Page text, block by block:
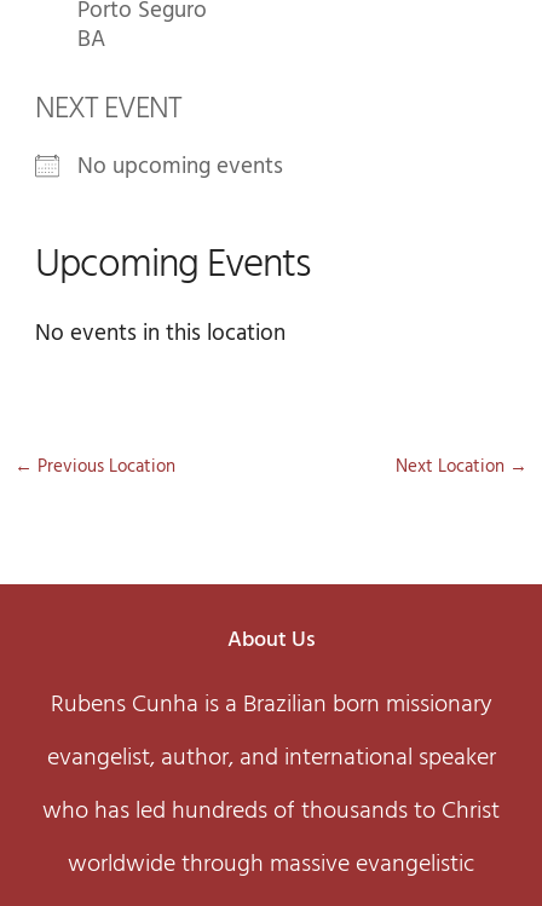
Porto Seguro
BA
NEXT EVENT
No upcoming events
Upcoming Events
No events in this location
← Previous Location Next Location →
About Us
Rubens Cunha is a Brazilian born missionary
evangelist, author, and international speaker
who has led hundreds of thousands to Christ
worldwide through massive evangelistic